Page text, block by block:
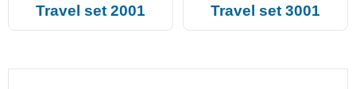
Travel set 2001 Travel set 3001